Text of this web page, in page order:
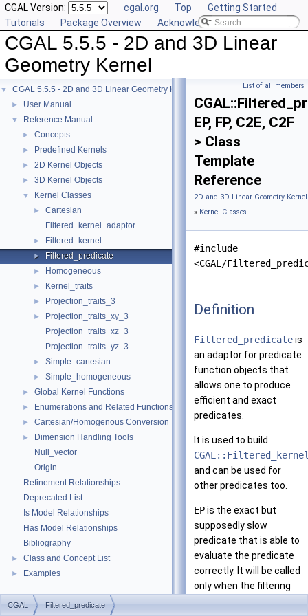
CGAL Version: cgal.org Top
Getting Started
Tutorials
Package Overview Acknowledging CGAL
CGAL 5.5.5 - 2D and 3D Linear
Geometry Kernel
▼ CGAL 5.5.5 - 2D and 3D Linear Geometry Kernel
► User Manual
▼ Reference Manual
► Concepts
► Predefined Kernels
► 2D Kernel Objects
► 3D Kernel Objects
▼ Kernel Classes
►
Cartesian
Filtered_kernel_adaptor
► Filtered_kernel
► Filtered_predicate
► Homogeneous
► Kernel_traits
► Projection_traits_3
►
Projection_traits_xy_3
Projection_traits_xz_3
Projection_traits_yz_3
► Simple_cartesian
► Simple_homogeneous
► Global Kernel Functions
► Enumerations and Related Functions
► Cartesian/Homogenous Conversion
►
Dimension Handling Tools
Null_vector
Origin
Refinement Relationships
Deprecated List
Is Model Relationships
Has Model Relationships
Bibliography
► Class and Concept List
► Examples
List of all members
EP, FP, C2E, C2F
> Class
Template
Reference
2D and 3D Linear Geometry
» Kernel Classes
#include
<CGAL/
Definition
Filtered_predicateis
an adaptor for predicate
function objects that
allows one to produce
efficient and exact
predicates.
It is used to build
and can be used for
other predicates too.
EPis the exact but
supposedly slow
predicate that is able to
evaluate the predicate
correctly. It will be called
only when the filtering
CGAL Filtered_predicate